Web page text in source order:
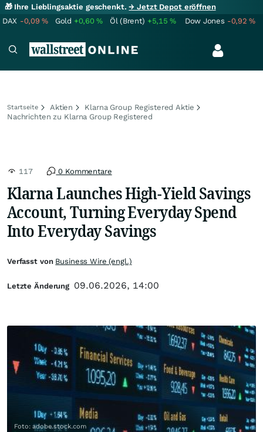
🎁 Ihre Lieblingsaktie geschenkt.→ Jetzt Depot eröffnen
DAX -0,09% Gold +0,60% Öl (Brent) +5,15% Dow Jones -0,92%
Startseite Aktien
Klarna Group Registered Aktie
Nachrichten zu Klarna Group Registered
117 0 Kommentare
Klarna Launches High-Yield Savings
Account, Turning Everyday Spend
Into Everyday Savings
Foto: adobe.stock.com
Verfasst von Business Wire (engl.)
Letzte Änderung 09.06.2026, 14:00